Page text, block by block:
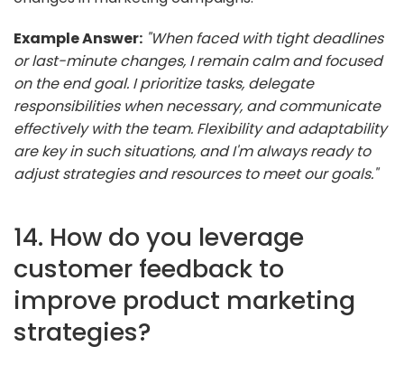
Example Answer: "When faced with tight deadlines
or last-minute changes, I remain calm and focused
on the end goal. I prioritize tasks, delegate
responsibilities when necessary, and communicate
effectively with the team. Flexibility and adaptability
are key in such situations, and I'm always ready to
adjust strategies and resources to meet our goals."
14. How do you leverage
customer feedback to
improve product marketing
strategies?